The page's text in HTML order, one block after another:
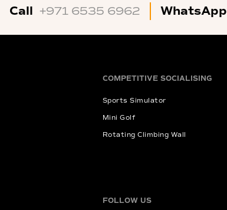
Call +971 6535 6962 WhatsApp
COMPETITIVE SOCIALISING
Sports Simulator
Mini Golf
Rotating Climbing Wall
FOLLOW US